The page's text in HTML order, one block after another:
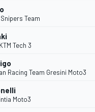
Team
Tech 3
Racing Team Gresini Moto3
Moto3